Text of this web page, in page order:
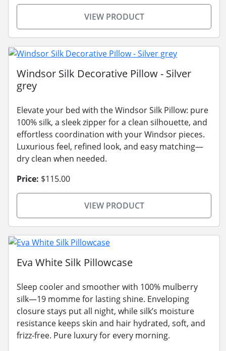
VIEW PRODUCT
Windsor Silk Decorative Pillow - Silver
grey
Elevate your bed with the Windsor Silk Pillow: pure
100% silk, a sleek zipper for a clean silhouette, and
effortless coordination with your Windsor pieces.
Luxurious feel, refined look, and easy matching—
dry clean when needed.
Price: $115.00
VIEW PRODUCT
Eva White Silk Pillowcase
Sleep cooler and smoother with 100% mulberry
silk—19 momme for lasting shine. Enveloping
closure stays put all night, while silk’s moisture
resistance keeps skin and hair hydrated, soft, and
frizz-free. Pure luxury for every morning.